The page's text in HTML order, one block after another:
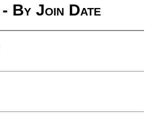
- By Join Date